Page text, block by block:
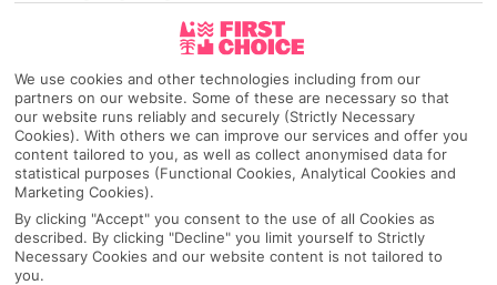
Pick yourFirst Choiceholiday
Santorini
Any UK Airport
We use cookies and other technologies including from our
partners on our website. Some of these are necessary so that
our website runs reliably and securely (Strictly Necessary
Cookies). With others we can improve our services and offer you
content tailored to you, as well as collect anonymised data for
statistical purposes (Functional Cookies, Analytical Cookies and
Marketing Cookies).
By clicking "Accept" you consent to the use of all Cookies as
described. By clicking "Decline" you limit yourself to Strictly
Necessary Cookies and our website content is not tailored to
you.